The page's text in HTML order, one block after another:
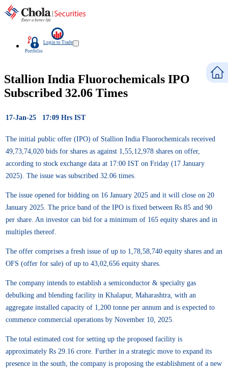
Portfolio
Login to Trade
Stallion India Fluorochemicals IPO
Subscribed 32.06 Times
17-Jan-25 17:09 Hrs IST
The initial public offer (IPO) of Stallion India Fluorochemicals received
49,73,74,020 bids for shares as against 1,55,12,978 shares on offer,
according to stock exchange data at 17:00 IST on Friday (17 January
2025). The issue was subscribed 32.06 times.
The issue opened for bidding on 16 January 2025 and it will close on 20
January 2025. The price band of the IPO is fixed between Rs 85 and 90
per share. An investor can bid for a minimum of 165 equity shares and in
multiples thereof.
The offer comprises a fresh issue of up to 1,78,58,740 equity shares and an
OFS (offer for sale) of up to 43,02,656 equity shares.
The company intends to establish a semiconductor & specialty gas
debulking and blending facility in Khalapur, Maharashtra, with an
aggregate installed capacity of 1,200 tonne per annum and is expected to
commence commercial operations by November 10, 2025.
The total estimated cost for setting up the proposed facility is
approximately Rs 29.16 crore. Further in a strategic move to expand its
presence in the south, the company is proposing the establishment of a new